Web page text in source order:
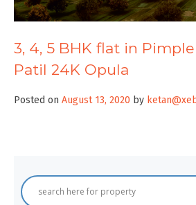
3, 4, 5 BHK flat in
Patil 24K Opula
Posted on August 13, 2020 by